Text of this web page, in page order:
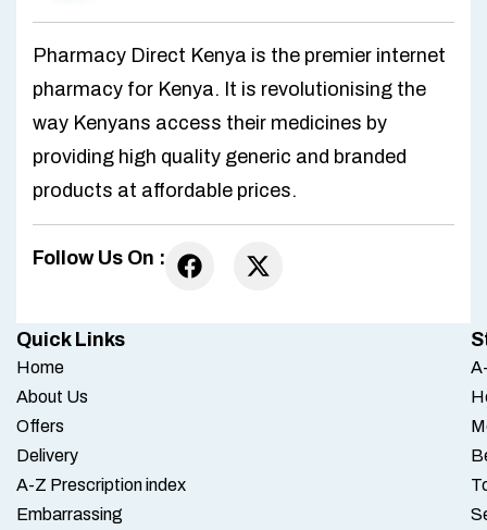
Pharmacy Direct Kenya is the premier internet
pharmacy for Kenya. It is revolutionising the
way Kenyans access their medicines by
providing high quality generic and branded
products at affordable prices.
Follow Us On :
Quick Links
Home
About Us
Offers
Delivery
A-Z Prescription index
Embarrassing